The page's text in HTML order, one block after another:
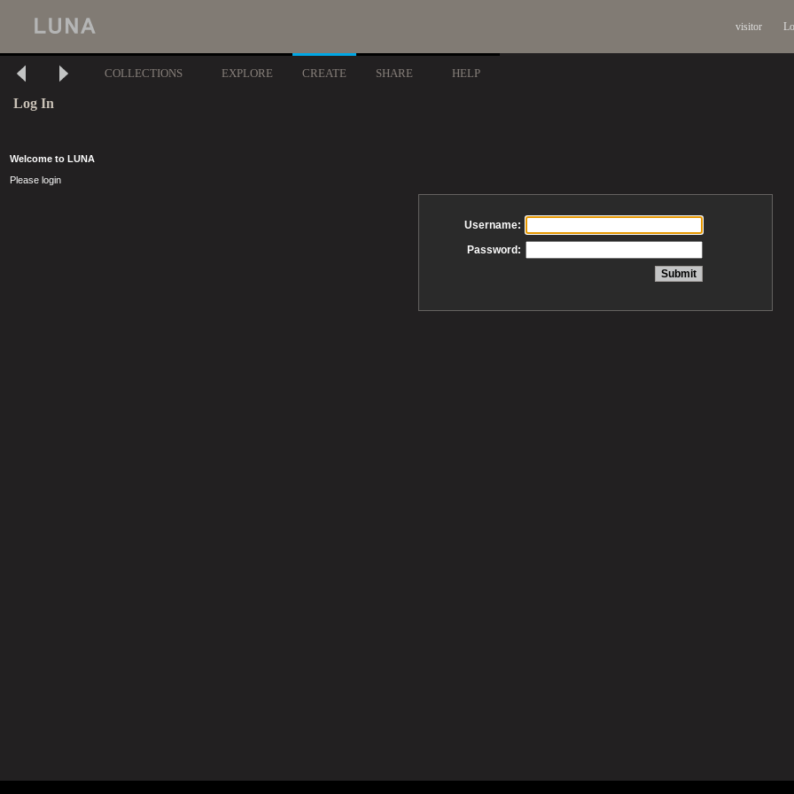
visitor
COLLECTIONS EXPLORE CREATE SHARE HELP
Log In
Welcome to LUNA
Please login
Username:
Password: